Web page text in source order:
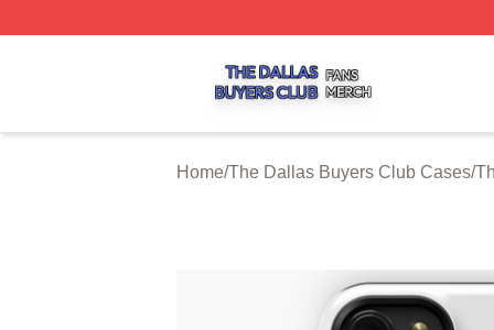
Home/The Dallas Buyers Club Cases/